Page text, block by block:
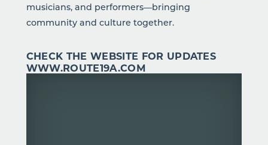
musicians, and performers—bringing
community and culture together.
CHECK THE WEBSITE FOR UPDATES
WWW.ROUTE19A.COM